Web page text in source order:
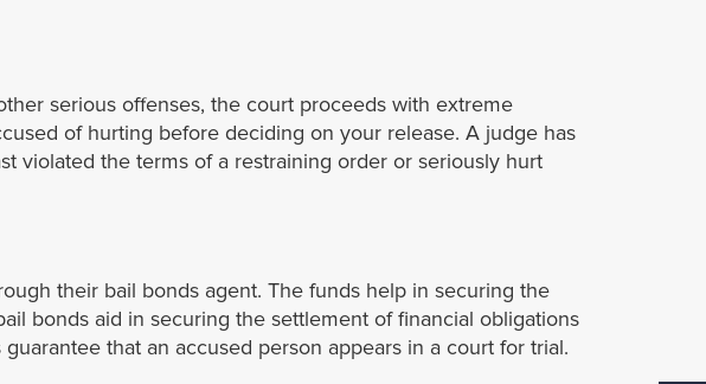
serious offenses, the court proceeds with extreme
of hurting before deciding on your release. A judge has
violated the terms of a restraining order or seriously hurt
their bail bonds agent. The funds help in securing the
bonds aid in securing the settlement of financial obligations
that an accused person appears in a court for trial.